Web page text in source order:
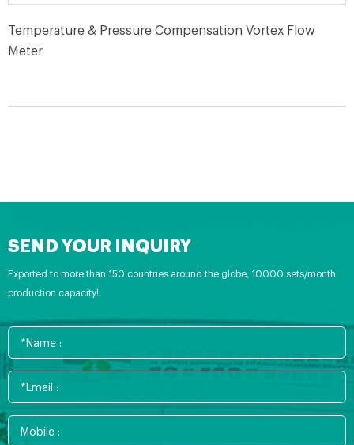
Temperature & Pressure Compensation Vortex Flow
Meter
SEND YOUR INQUIRY
Exported to more than 150 countries around the globe, 10000 sets/month
production capacity!